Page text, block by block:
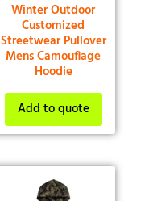
Winter Outdoor
Customized
Streetwear Pullover
Mens Camouflage
Hoodie
Add to quote